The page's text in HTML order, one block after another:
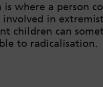
is where a person
in
children can
to radicalisation.